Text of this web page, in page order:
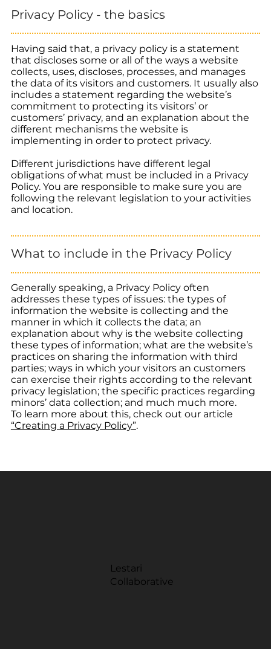
Privacy Policy - the basics
Having said that, a privacy policy is a statement
that discloses some or all of the ways a website
collects, uses, discloses, processes, and manages
the data of its visitors and customers. It usually also
includes a statement regarding the website’s
commitment to protecting its visitors’ or
customers’ privacy, and an explanation about the
different mechanisms the website is
implementing in order to protect privacy.
Different jurisdictions have different legal
obligations of what must be included in a Privacy
Policy. You are responsible to make sure you are
following the relevant legislation to your activities
and location.
What to include in the Privacy Policy
Generally speaking, a Privacy Policy often
addresses these types of issues: the types of
information the website is collecting and the
manner in which it collects the data; an
explanation about why is the website collecting
these types of information; what are the website’s
practices on sharing the information with third
parties; ways in which your visitors an customers
can exercise their rights according to the relevant
privacy legislation; the specific practices regarding
minors’ data collection; and much much more.
To learn more about this, check out our article
“Creating a Privacy Policy”.
Lestari
Collaborative